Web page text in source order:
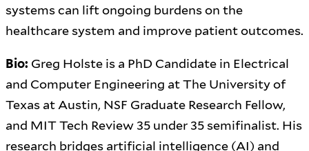
systems can lift ongoing burdens on the
healthcare system and improve patient outcomes.
Bio: Greg Holste is a PhD Candidate in Electrical
and Computer Engineering at The University of
Texas at Austin, NSF Graduate Research Fellow,
and MIT Tech Review 35 under 35 semifinalist. His
research bridges artificial intelligence (AI) and